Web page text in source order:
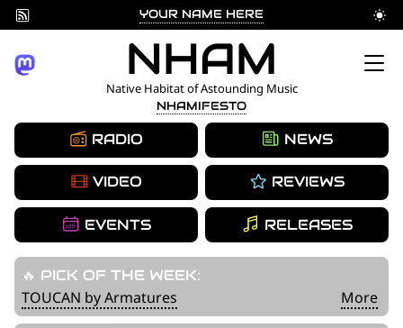
YOUR NAME HERE
to
NHAM
Native Habitat of Astounding Music
NHAMIFESTO
RADIO
VIDEO
EVENTS
NEWS
REVIEWS
RELEASES
🔥 PICK OF THE WEEK:
TOUCAN by Armatures More